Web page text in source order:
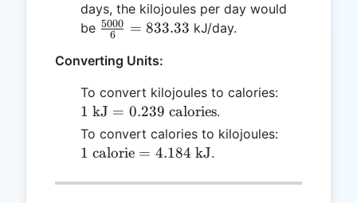
days, the kilojoules per day would
be \frac{5000}
833.33
6
5000 = 833.33 kJ/day.
Converting Units:
To convert kilojoules to calories:
1 kJ = 0.239 calories.
To convert calories to kilojoules:
=
1 calorie = 4.184 kJ.